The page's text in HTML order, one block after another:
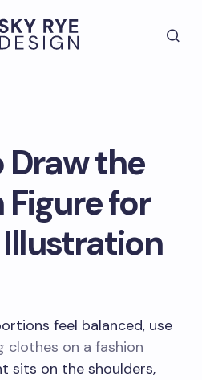
Draw the
Figure for
Illustration
feel balanced, use
clothes on a fashion
sits on the shoulders,